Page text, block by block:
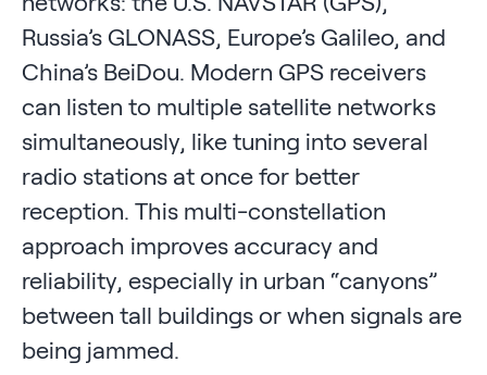
Russia’s GLONASS, Europe’s Galileo, and
China’s BeiDou. Modern GPS receivers
can listen to multiple satellite networks
simultaneously, like tuning into several
radio stations at once for better
reception. This multi-constellation
approach improves accuracy and
reliability, especially in urban “canyons”
between tall buildings or when signals are
being jammed.